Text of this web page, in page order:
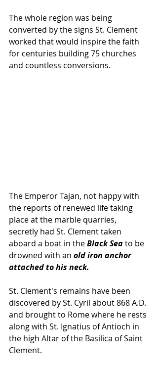
The whole region was being
converted by the signs St. Clement
worked that would inspire the faith
for centuries building 75 churches
and countless conversions.
The Emperor Tajan, not happy with
the reports of renewed life taking
place at the marble quarries,
secretly had St. Clement taken
aboard a boat in the Black Sea to be
drowned with an old iron anchor
attached to his neck.
St. Clement's remains have been
discovered by St. Cyril about 868 A.D.
and brought to Rome where he rests
along with St. Ignatius of Antioch in
the high Altar of the Basilica of Saint
Clement.